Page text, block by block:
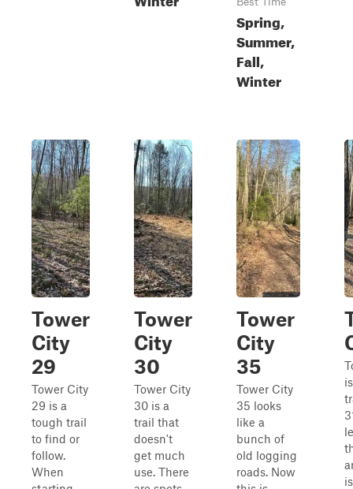
Spring,
Summer,
Fall,
Winter
Tower
City
29
Tower City
29 is a
tough trail
to find or
follow.
When
Tower
City
30
Tower City
30 is a
trail that
doesn't
get much
use. There
Tower
City
35
Tower City
35 looks
like a
bunch of
old logging
roads. Now